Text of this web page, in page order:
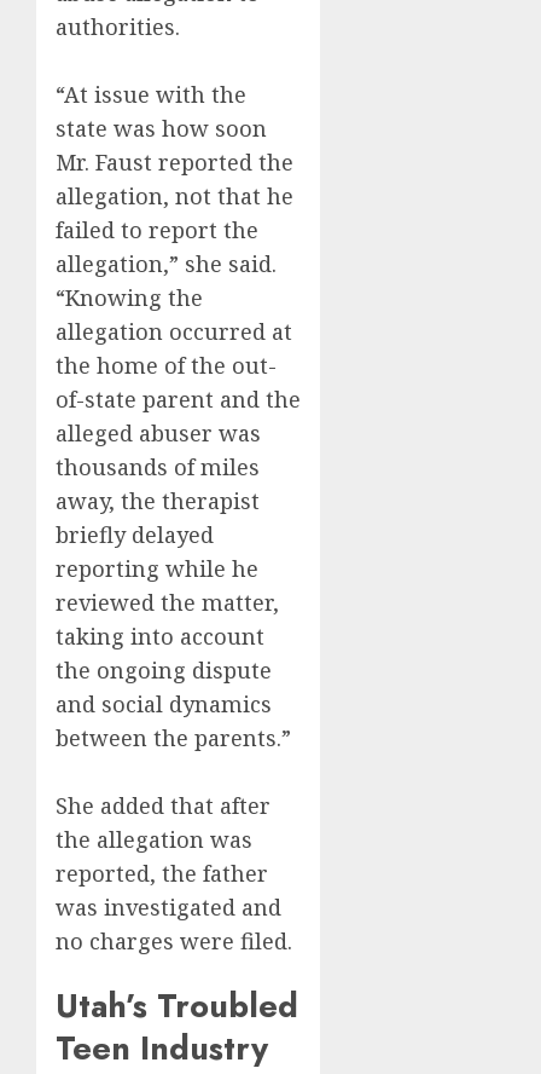
authorities.
“At issue with the
state was how soon
Mr. Faust reported the
allegation, not that he
failed to report the
allegation,” she said.
“Knowing the
allegation occurred at
the home of the out-
of-state parent and the
alleged abuser was
thousands of miles
away, the therapist
briefly delayed
reporting while he
reviewed the matter,
taking into account
the ongoing dispute
and social dynamics
between the parents.”
She added that after
the allegation was
reported, the father
was investigated and
no charges were filed.
Utah’s Troubled
Teen Industry